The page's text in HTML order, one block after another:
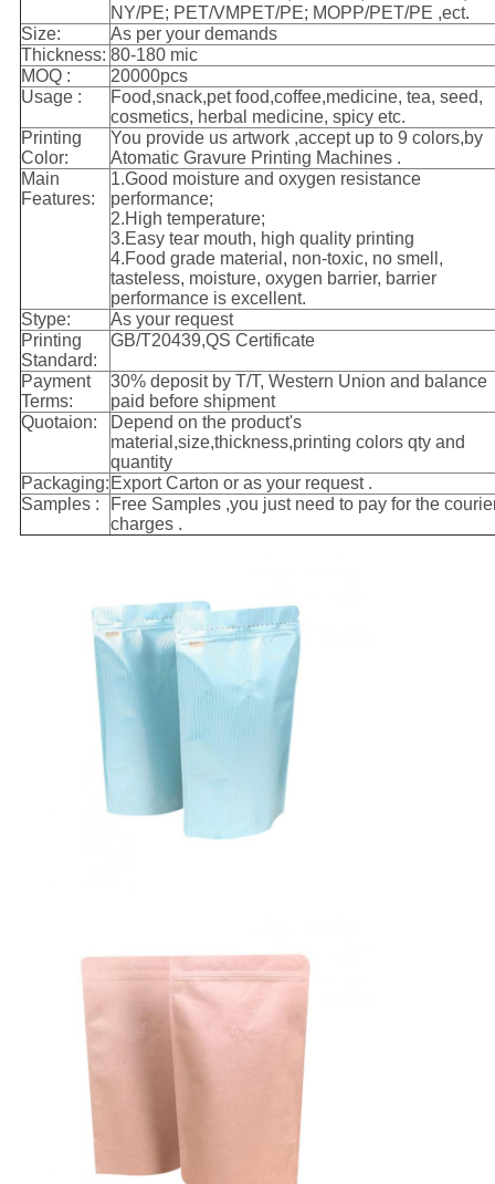
NY/PE; PET/VMPET/PE; MOPP/PET/PE ,ect.
Size:
As per your demands
Thickness: 80-180 mic
MOQ :
20000pcs
Usage :
Food,snack,pet food,coffee,medicine, tea, seed,
cosmetics, herbal medicine, spicy etc.
Printing
Color:
You provide us artwork ,accept up to 9 colors,by
Atomatic Gravure Printing Machines .
Main
Features:
1.Good moisture and oxygen resistance
performance;
2.High temperature;
3.Easy tear mouth, high quality printing
4.Food grade material, non-toxic, no smell,
tasteless, moisture, oxygen barrier, barrier
performance is excellent.
Stype:
As your request
Printing
Standard:
GB/T20439,QS Certificate
Payment
Terms:
30% deposit by T/T, Western Union and balance
paid before shipment
Quotaion:
Depend on the product's
material,size,thickness,printing colors qty and
quantity
Packaging: Export Carton or as your request .
Samples :
Free Samples ,you just need to pay for the
charges .